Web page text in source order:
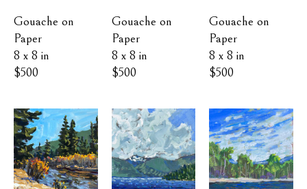
Gouache on
Paper
8 x 8 in
$500
Gouache on
Paper
8 x 8 in
$500
Gouache on
Paper
8 x 8 in
$500